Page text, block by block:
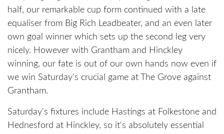
half, our remarkable cup form continued with a late
equaliser from Big Rich Leadbeater, and an even later
own goal winner which sets up the second leg very
nicely. However with Grantham and Hinckley
winning, our fate is out of our own hands now even if
we win Saturday's crucial game at The Grove against
Grantham.
Saturday's fixtures include Hastings at Folkestone and
Hednesford at Hinckley, so it's absolutely essential